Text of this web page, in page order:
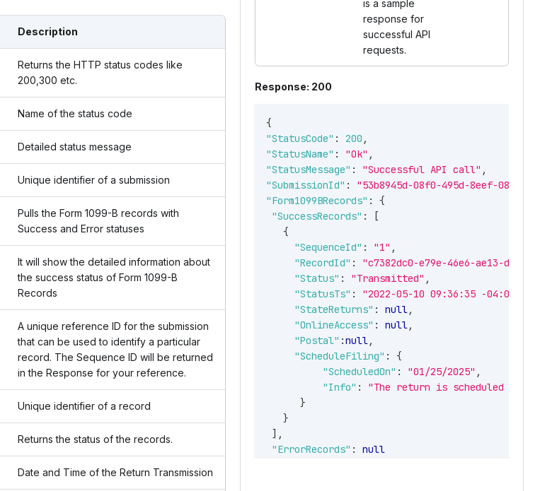
Description
Returns the HTTP status codes like
200,300 etc.
Name of the status code
Detailed status message
Unique identifier of a submission
Pulls the Form 1099-B records with
Success and Error statuses
It will show the detailed information about
the success status of Form 1099-B
Records
A unique reference ID for the submission
that can be used to identify a particular
record. The Sequence ID will be returned
in the Response for your reference.
Unique identifier of a record
Returns the status of the records.
Date and Time of the Return Transmission
is a sample
response for
successful API
requests.
Response: 200
{
"StatusCode" : 200 ,
"StatusName" : "Ok" ,
"StatusMessage" : "Successful API call" ,
"SubmissionId" :
"53b8945d-08f0-495d-8eef-
"Form1099BRecords" :
{
"SuccessRecords" :
[
{
"SequenceId" : "1" ,
"RecordId" :
"c7382dc0-e79e-46e6-ae13-
"Status" : "Transmitted" ,
"StatusTs" : "2022-05-10 09:36:35 -04:00"
"StateReturns" : null,
"OnlineAccess" : null,
"Postal" :null,
"ScheduleFiling" :
{
"ScheduledOn" : "01/25/2025" ,
"Info" :
"The return is scheduled on 01/
}
}
] ,
"ErrorRecords" :
null